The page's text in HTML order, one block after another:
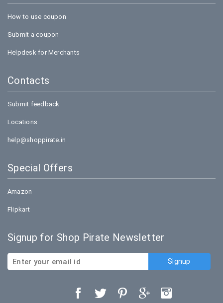
How to use coupon
Submit a coupon
Helpdesk for Merchants
Contacts
Submit feedback
Locations
help@shoppirate.in
Special Offers
Amazon
Flipkart
Signup for Shop Pirate Newsletter